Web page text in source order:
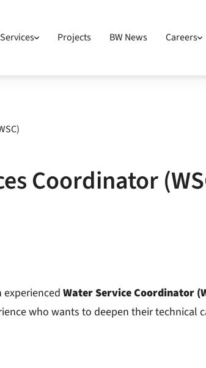
Services Projects BW News Careers
Coordinator
Water Service Coordinator
who wants to deepen their